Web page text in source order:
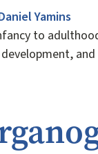
Yamins
to